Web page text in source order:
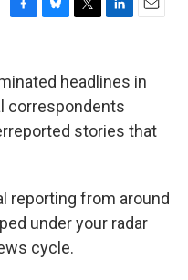
F
e
b
o
o
k
B
e
s
k
y
T
t
t
e
r
L
k
e
d
I
n
E
i
l
headlines in
correspondents
stories that
reporting from around
under your radar
cycle.